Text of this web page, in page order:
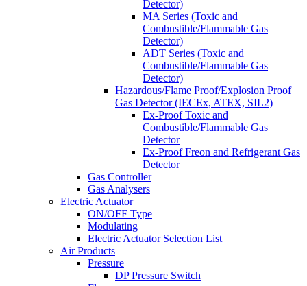
Detector)
MA Series (Toxic and
Combustible/Flammable Gas
Detector)
ADT Series (Toxic and
Combustible/Flammable Gas
Detector)
Hazardous/Flame Proof/Explosion Proof
Gas Detector (IECEx, ATEX, SIL2)
Ex-Proof Toxic and
Combustible/Flammable Gas
Detector
Ex-Proof Freon and Refrigerant Gas
Detector
Gas Controller
Gas Analysers
Electric Actuator
ON/OFF Type
Modulating
Electric Actuator Selection List
Air Products
Pressure
DP Pressure Switch